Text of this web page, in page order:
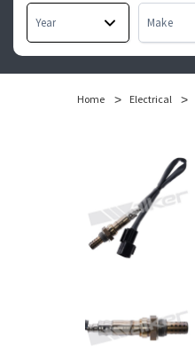
Year Make
Home Electrical